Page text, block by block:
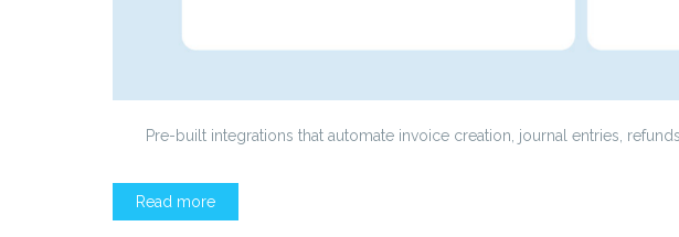
Pre-built integrations that automate invoice creation, journal entries,
Read more